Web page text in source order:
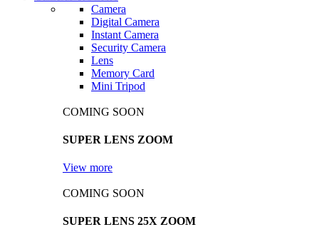
Camera
Digital Camera
Instant Camera
Security Camera
Lens
Memory Card
Mini Tripod
COMING SOON
SUPER LENS ZOOM
View more
COMING SOON
SUPER LENS 25X ZOOM